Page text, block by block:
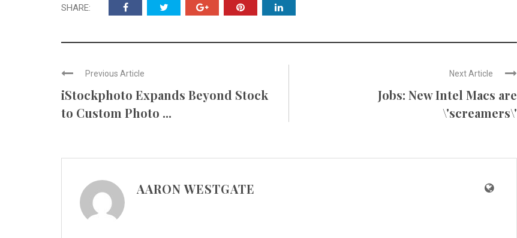
SHARE:
Previous Article
iStockphoto Expands Beyond Stock
to Custom Photo ...
Next Article
Jobs: New Intel Macs are
\'screamers\'
AARON WESTGATE